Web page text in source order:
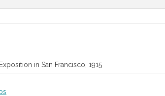
in San Francisco, 1915